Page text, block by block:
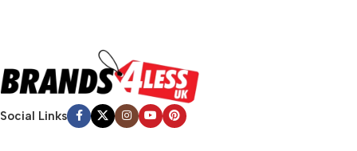
Social Links